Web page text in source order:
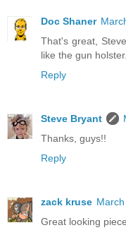
Doc Shaner
That's great,
like the gun holster.
Reply
Steve Bryant
Thanks, guys!!
Reply
zack kruse
Great looking